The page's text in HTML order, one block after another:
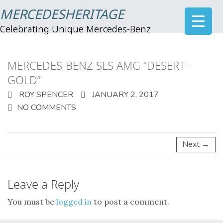
MERCEDESHERITAGE
Celebrating Unique Mercedes-Benz
MERCEDES-BENZ SLS AMG “DESERT-
GOLD”
ROY SPENCER
JANUARY 2, 2017
NO COMMENTS
Next →
Leave a Reply
You must be logged in to post a comment.